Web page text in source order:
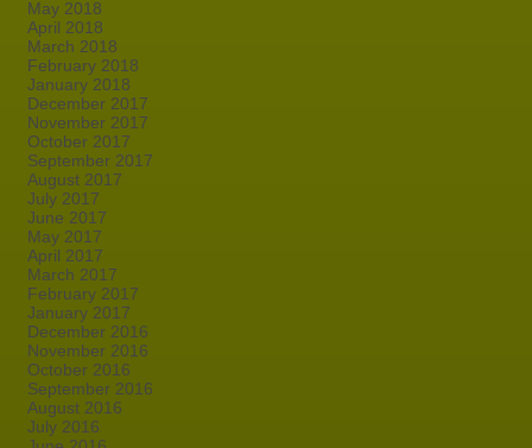
May 2018
April 2018
March 2018
February 2018
January 2018
December 2017
November 2017
October 2017
September 2017
August 2017
July 2017
June 2017
May 2017
April 2017
March 2017
February 2017
January 2017
December 2016
November 2016
October 2016
September 2016
August 2016
July 2016